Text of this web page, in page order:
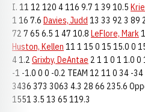
I. 11 12 120 4 116 9.7 1 39 10.5
1 16 7.6 Davies, Judd 13 33 92 3 89
72 7 65 6.5 1 47 10.8 LeFlore, Mark
Huston, Kellen 11 1 15 0 15 15.0 0
4 1.2 Grixby, DeAntae 2 1 1 0 1 1.0 0
-1 -1.0 0 0 -0.2 TEAM 12 11 0 34 -
3436 373 3063 4.3 28 66 235.6
1551 3.5 13 65 119.3